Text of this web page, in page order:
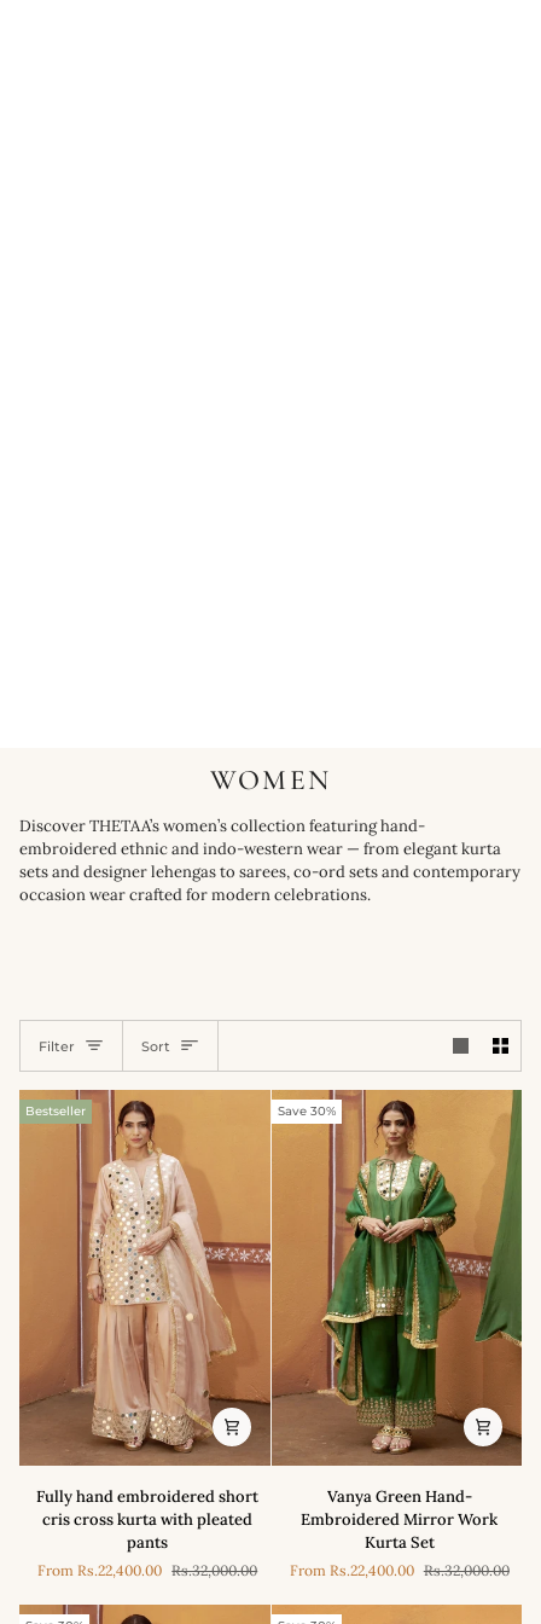
WOMEN
Discover THETAA’s women’s collection featuring hand-
embroidered ethnic and indo-western wear — from elegant kurta
sets and designer lehengas to sarees, co-ord sets and contemporary
occasion wear crafted for modern celebrations.
Filter SORT
Sort
Bestseller
Fully
hand
embroidered
cris
cross
Fully hand embroidered short
cris cross kurta with pleated
pants
FromRs.22,400.00 Rs.32,000.00
Save 30%
Green
Hand-
Embroidered
Mirror
Work
Vanya Green Hand-
Embroidered Mirror Work
Kurta Set
From Rs.22,400.00 Rs.32,000.00